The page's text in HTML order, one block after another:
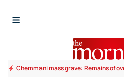
Chemmani mass grave: Remains of